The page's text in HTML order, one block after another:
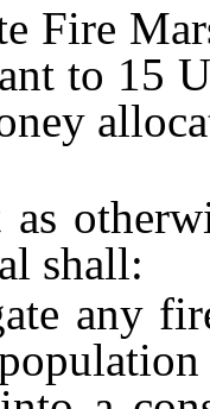
to 15
shall:
any fire